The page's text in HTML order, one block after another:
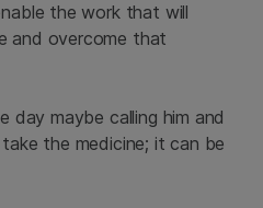
the work that will
and overcome that
day maybe calling him and
take the medicine; it can be